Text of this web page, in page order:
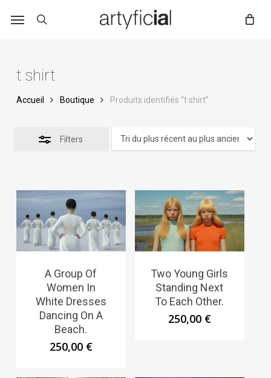
t shirt
Accueil Boutique Produits identifiés “t shirt”
Filters
A Group Of
Women In
White Dresses
Dancing On A
Beach.
250,00 €
Two Young Girls
Standing Next
To Each Other.
250,00 €